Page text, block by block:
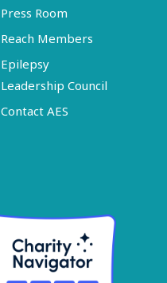
Press Room
Reach Members
Epilepsy
Leadership Council
Contact AES